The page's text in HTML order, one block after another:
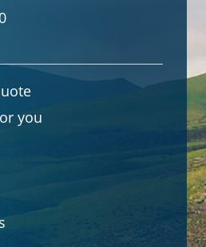
you